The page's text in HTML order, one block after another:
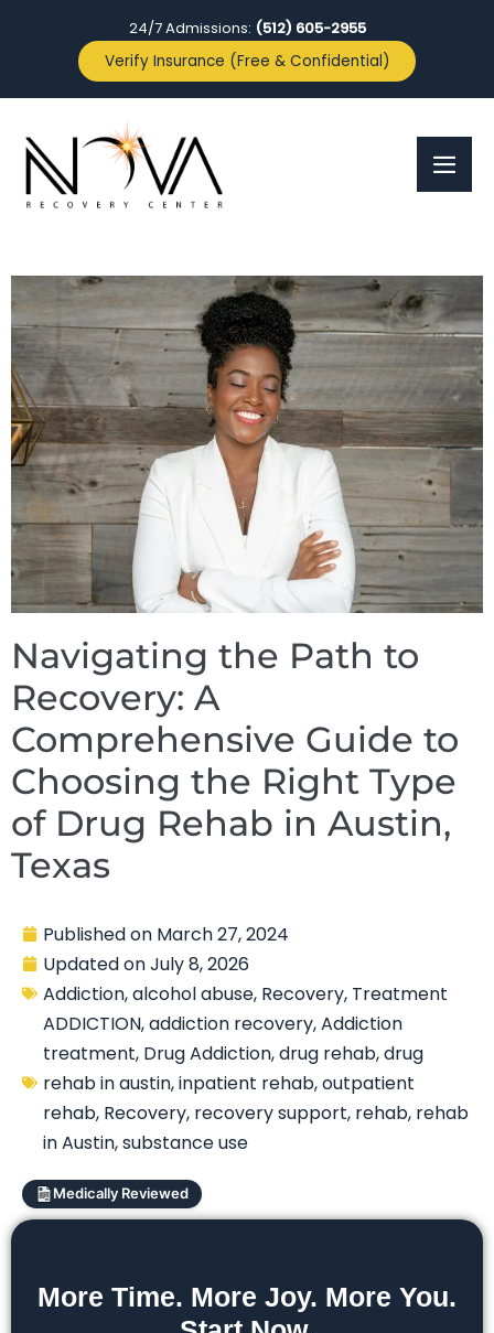
24/7 Admissions: (512) 605-2955
Verify Insurance (Free & Confidential)
Navigating the Path to
Recovery: A
Comprehensive Guide to
Choosing the Right Type
of Drug Rehab in Austin,
Texas
Published on March 27, 2024
Updated onJuly 8, 2026
Addiction,alcohol abuse, Recovery, Treatment
ADDICTION,addiction recovery,Addiction
treatment, Drug Addiction,drug rehab,drug
rehab in austin,inpatient rehab,outpatient
rehab, Recovery, recovery support, rehab, rehab
in Austin,substance use
Medically Reviewed
More Time. More Joy. More You.